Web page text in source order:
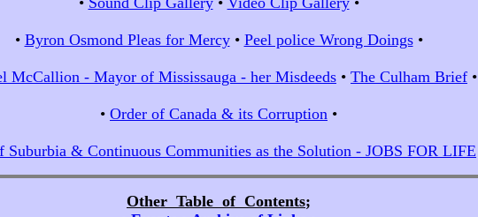
• Byron Osmond Pleas for Mercy• Peel police Wrong Doings•
McCallion - Mayor of Mississauga - her Misdeeds • The Culham Brief •
• Order of Canada & its Corruption •
Suburbia & Continuous Communities as the Solution - JOBS FOR LIFE
Other Table of Contents;